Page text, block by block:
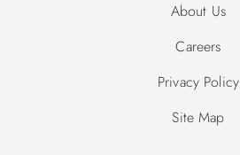
About Us
Careers
Privacy Policy
Site Map